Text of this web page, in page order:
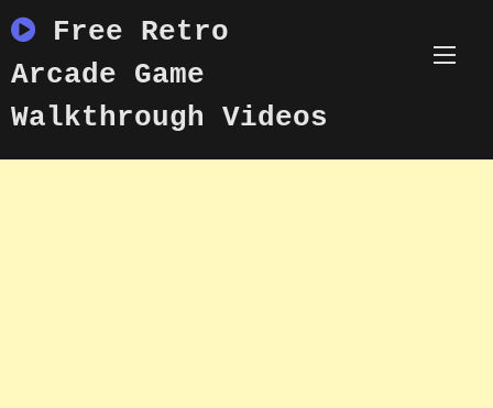
to
content
Free Retro
Arcade Game
Walkthrough Videos